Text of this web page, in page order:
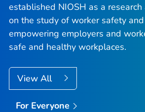
established NIOSH as a
on the study of worker safety
empowering employers and
safe and healthy workplaces.
View All
For Everyone